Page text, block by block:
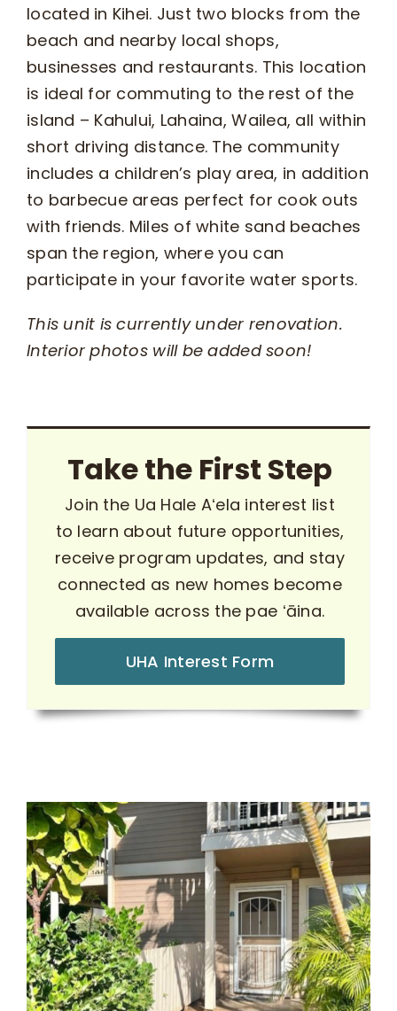
located in Kihei. Just two blocks from the
beach and nearby local shops,
businesses and restaurants. This location
is ideal for commuting to the rest of the
island – Kahului, Lahaina, Wailea, all within
short driving distance. The community
includes a children’s play area, in addition
to barbecue areas perfect for cook outs
with friends. Miles of white sand beaches
span the region, where you can
participate in your favorite water sports.
This unit is currently under renovation.
Interior photos will be added soon!
Take the First Step
Join the Ua Hale Aʻela interest list
to learn about future opportunities,
receive program updates, and stay
connected as new homes become
available across the pae ʻāina.
UHA Interest Form